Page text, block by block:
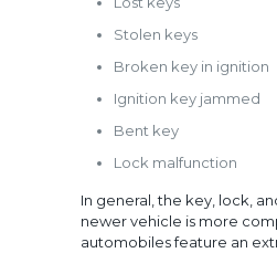
Stolen keys
Broken key in ignition
Ignition key jammed
Bent key
Lock malfunction
In general, the key, lock,
newer vehicle is more
automobiles feature an